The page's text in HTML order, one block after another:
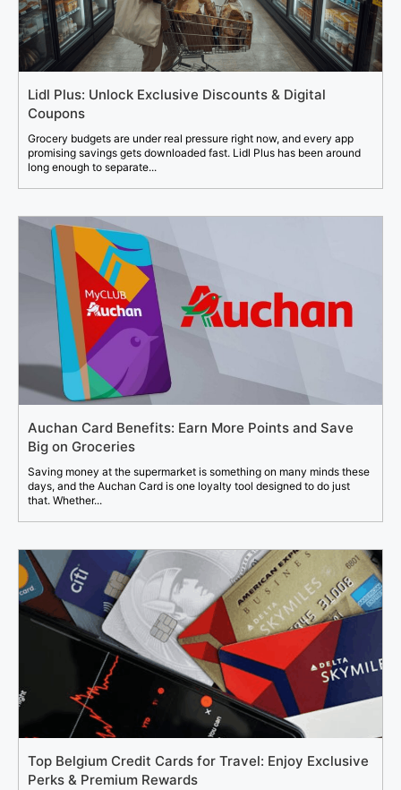
Lidl Plus: Unlock Exclusive Discounts & Digital
Coupons
Grocery budgets are under real pressure right now, and every app
promising savings gets downloaded fast. Lidl Plus has been around
long enough to separate...
Auchan Card Benefits: Earn More Points and Save
Big on Groceries
Saving money at the supermarket is something on many minds these
days, and the Auchan Card is one loyalty tool designed to do just
that. Whether...
Top Belgium Credit Cards for Travel: Enjoy Exclusive
Perks & Premium Rewards